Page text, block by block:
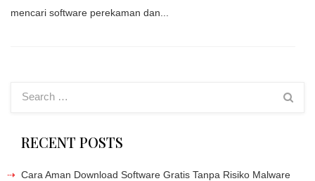
mencari software perekaman dan...
RECENT POSTS
Cara Aman Download Software Gratis Tanpa Risiko Malware